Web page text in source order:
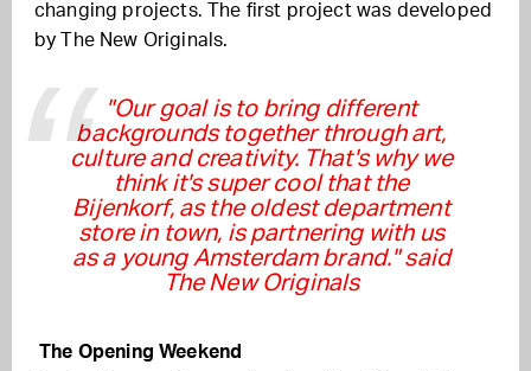
changing projects. The first project was developed
by The New Originals.
"Our goal is to bring different
backgrounds together through art,
culture and creativity. That's why we
think it's super cool that the
Bijenkorf, as the oldest department
store in town, is partnering with us
as a young Amsterdam brand." said
The New Originals
The Opening Weekend